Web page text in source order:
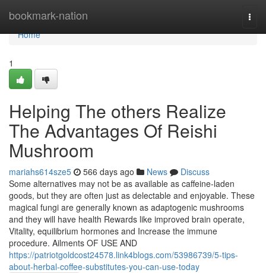
bookmark-nation
Home
Home
1
Helping The others Realize
The Advantages Of Reishi
Mushroom
mariahs614sze5 566 days ago News
Discuss
Some alternatives may not be as available as caffeine-laden
goods, but they are often just as delectable and enjoyable. These
magical fungi are generally known as adaptogenic mushrooms
and they will have health Rewards like improved brain operate,
Vitality, equilibrium hormones and Increase the immune
procedure. Ailments OF USE AND
https://patriotgoldcost24578.link4blogs.com/53986739/5-tips-
about-herbal-coffee-substitutes-you-can-use-today